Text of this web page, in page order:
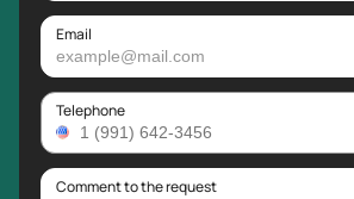
Email
Telephone
Comment to the request